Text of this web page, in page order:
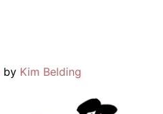
by Kim Belding